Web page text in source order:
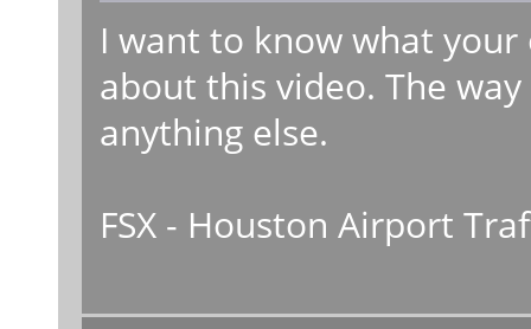
I want to know what
about this video. The
anything else.
FSX - Houston Airport